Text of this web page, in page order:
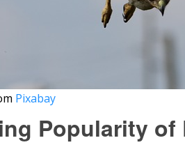
Pixabay
Popularity of